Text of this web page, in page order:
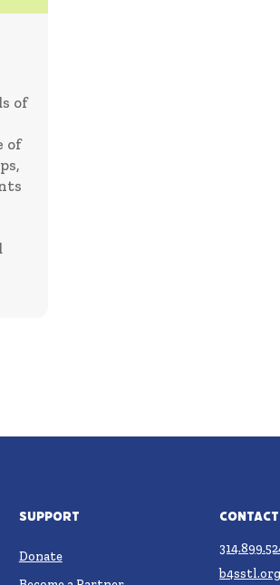
of
of
Support
Donate
Contact